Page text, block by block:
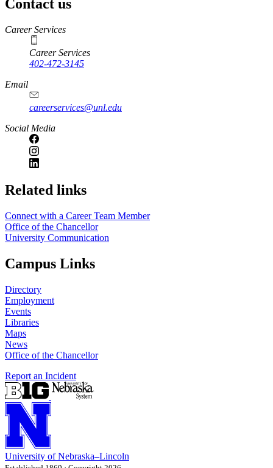
Contact us
https://
www.unl.edu
Career Services
Career Services
402-472-3145
Email
careerservices@unl.edu
Social Media
https://
www.unl.edu
Related links
Connect with a Career Team Member
Office of the Chancellor
University Communication
Campus Links
Directory
Employment
Events
Libraries
Maps
News
Office of the Chancellor
Report an Incident
University of Nebraska–Lincoln